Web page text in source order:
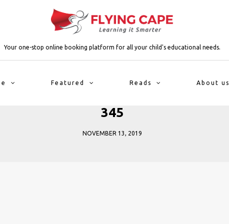
Your one-stop online booking platform for all your child's educational needs.
Featured Reads About us
345
NOVEMBER 13, 2019